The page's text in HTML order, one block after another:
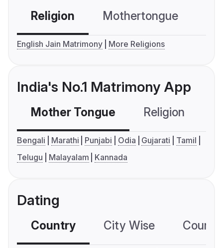
Religion Mothertongue
English Jain Matrimony More Religions
India's No.1 Matrimony App
Mother Tongue Religion
Bengali Marathi Punjabi Odia Gujarati
Tamil
Telugu
Malayalam Kannada
Dating
Country City Wise